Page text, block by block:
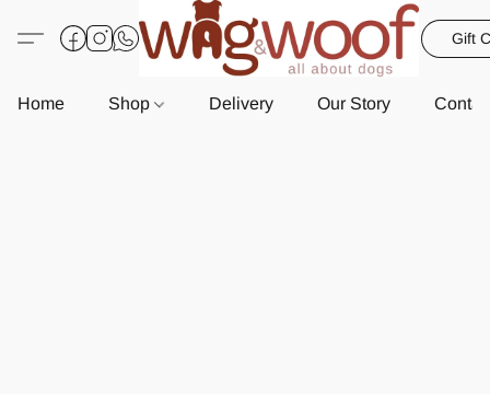
Gift
Home Shop Delivery Our Story